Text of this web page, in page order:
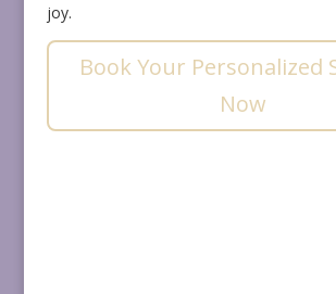
joy.
Book Your Personalized
Now